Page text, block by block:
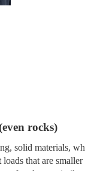
rocks)
solid materials,
that are